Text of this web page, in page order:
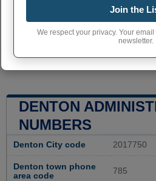
DENTON
NUMBERS
Denton City code 2017750
Denton town phone
area code
785
Join the
We respect your privacy. Your
newsletter.